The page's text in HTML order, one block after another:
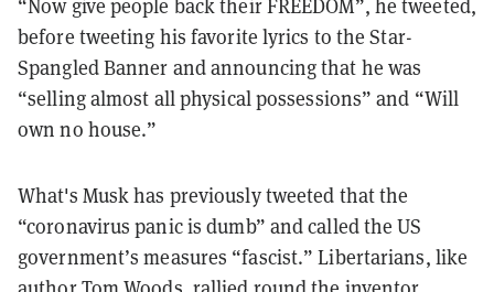
“Now give people back their FREEDOM”, he tweeted,
before tweeting his favorite lyrics to the Star-
Spangled Banner andannouncing that he was
“selling almost all physical possessions” and “Will
own no house.”
What's Musk has previously tweeted that the
“coronavirus panic is dumb” and called the US
government’s measures “fascist.” Libertarians, like